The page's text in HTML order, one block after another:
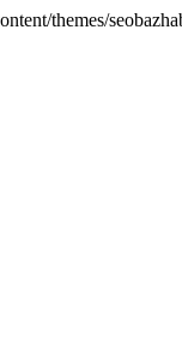
themes/